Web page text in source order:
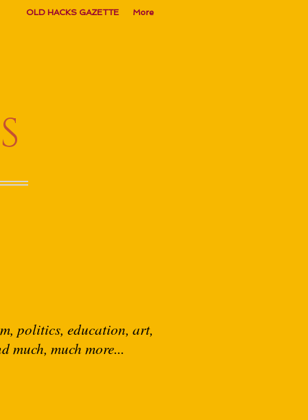
OLD HACKS GAZETTE More
politics, education, art,
much, much more...